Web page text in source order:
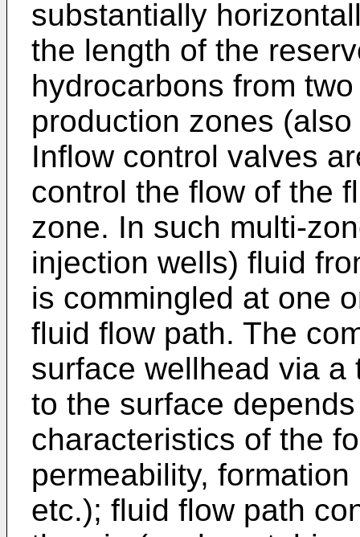
substantially
the length of the
hydrocarbons from
production zones
Inflow control valves
control the flow of the
zone. In such multi-
injection wells) fluid
is commingled at one
fluid flow path. The
surface wellhead via
to the surface
characteristics of the
permeability,
etc.); fluid flow path